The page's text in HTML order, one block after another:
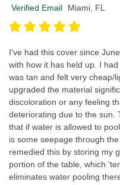
Verified Email
Miami, FL
I've had this cover since
with how it has held up. I
was tan and felt very cheap/
upgraded the material
discoloration or any feeling
deteriorating due to the sun.
that if water is allowed to
is some seepage through
remedied this by storing my
portion of the table, which
eliminates water pooling